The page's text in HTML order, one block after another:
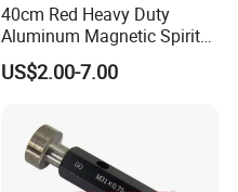
40cm Red Heavy Duty
Aluminum Magnetic Spirit
Level with Anti-Slip End
Caps
US$2.00-7.00